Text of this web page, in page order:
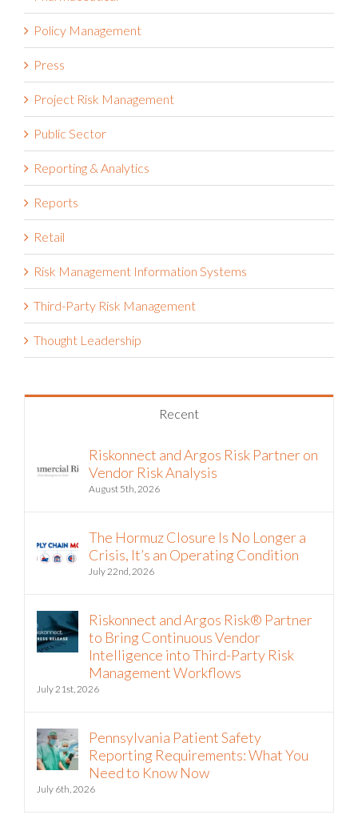
Policy Management
Press
Project Risk Management
Public Sector
Reporting & Analytics
Reports
Retail
Risk Management Information Systems
Third-Party Risk Management
Thought Leadership
Recent
Riskonnect and Argos Risk Partner on
Vendor Risk Analysis
August 5th, 2026
The Hormuz Closure Is No Longer a
Crisis, It’s an Operating Condition
July 22nd, 2026
Riskonnect and Argos Risk® Partner
to Bring Continuous Vendor
Intelligence into Third-Party Risk
Management Workflows
July 21st, 2026
Pennsylvania Patient Safety
Reporting Requirements: What You
Need to Know Now
July 6th, 2026